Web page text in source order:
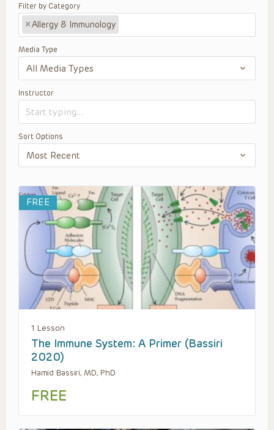
Filter by Category
×Allergy & Immunology
Media Type
Instructor
Sort Options
FREE
1 Lesson
The Immune System: A Primer (Bassiri
2020)
Hamid Bassiri, MD, PhD
FREE